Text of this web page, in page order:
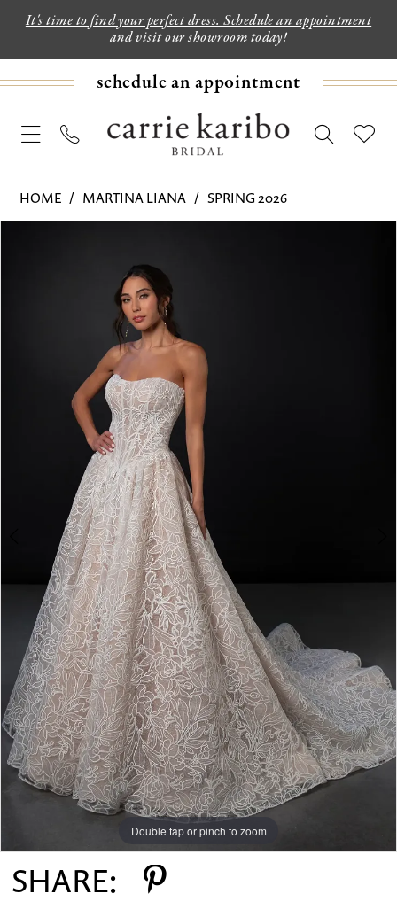
It's time to find your perfect dress. Schedule an appointment
and visit our showroom today!
schedule an appointment
HOME MARTINA LIANA
SPRING 2026
PAUSE AUTOPLAY
PREVIOUS SLIDE
NEXT SLIDE
Double tap or pinch to zoom
Double tap or pinch to zoom
Double tap or pinch to zoom
SHARE: